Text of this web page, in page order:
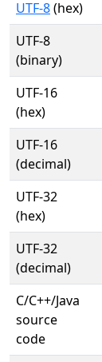
UTF-8(hex)
UTF-8
(binary)
UTF-16
(hex)
UTF-16
(decimal)
UTF-32
(hex)
UTF-32
(decimal)
C/C++/Java
source
code